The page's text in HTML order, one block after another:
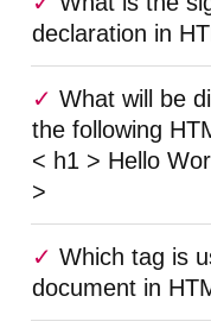
declaration in
What will be
the following
< h1 > Hello
>
Which tag is
document in